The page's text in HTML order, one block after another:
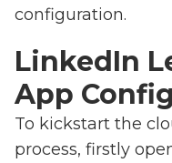
configuration.
LinkedIn
App
To kickstart the
process, firstly